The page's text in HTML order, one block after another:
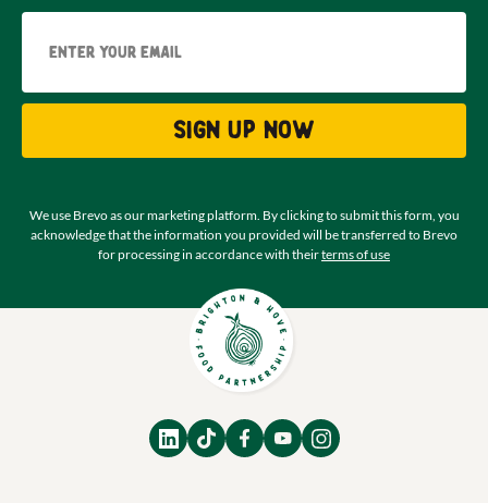
Sign up now
We use Brevo as our marketing platform. By clicking to submit this form, you
acknowledge that the information you provided will be transferred to Brevo
for processing in accordance with theirterms of use